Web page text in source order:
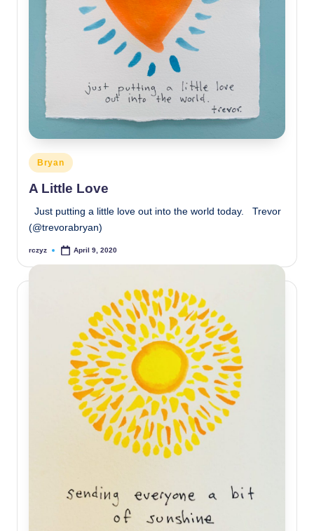
Posted
in
Bryan
A Little Love
Just putting a little love out into the world today. Trevor
(@trevorabryan)
Posted
rczyz April 9, 2020